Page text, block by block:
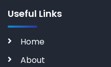
Useful Links
Home
About